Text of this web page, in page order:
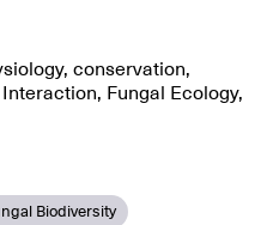
conservation,
Fungal Ecology,
Biodiversity